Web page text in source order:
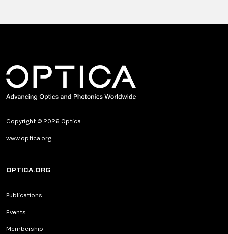
Copyright © 2026 Optica
www.optica.org
OPTICA.ORG
Publications
Events
Membership